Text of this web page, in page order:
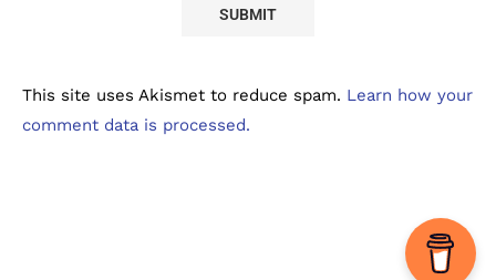
This site uses Akismet to reduce spam. Learn how your
comment data is processed.